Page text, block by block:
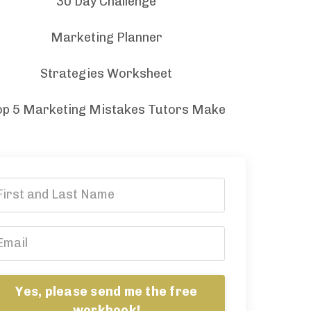
Marketing Planner
Strategies Worksheet
5 Marketing Mistakes Tutors Make
Yes, please send me the free